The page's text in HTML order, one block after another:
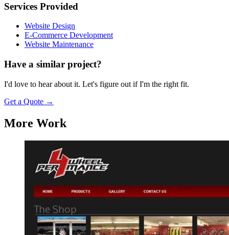
Services Provided
Website Design
E-Commerce Development
Website Maintenance
Have a similar project?
I'd love to hear about it. Let's figure out if I'm the right fit.
Get a Quote →
More Work